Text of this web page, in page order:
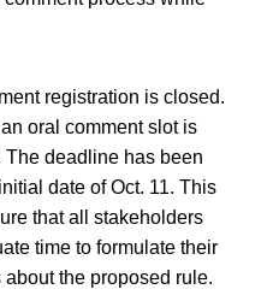
registration is closed.
oral comment slot is
The deadline has been
date of Oct. 11. This
that all stakeholders
time to formulate their
the proposed rule.